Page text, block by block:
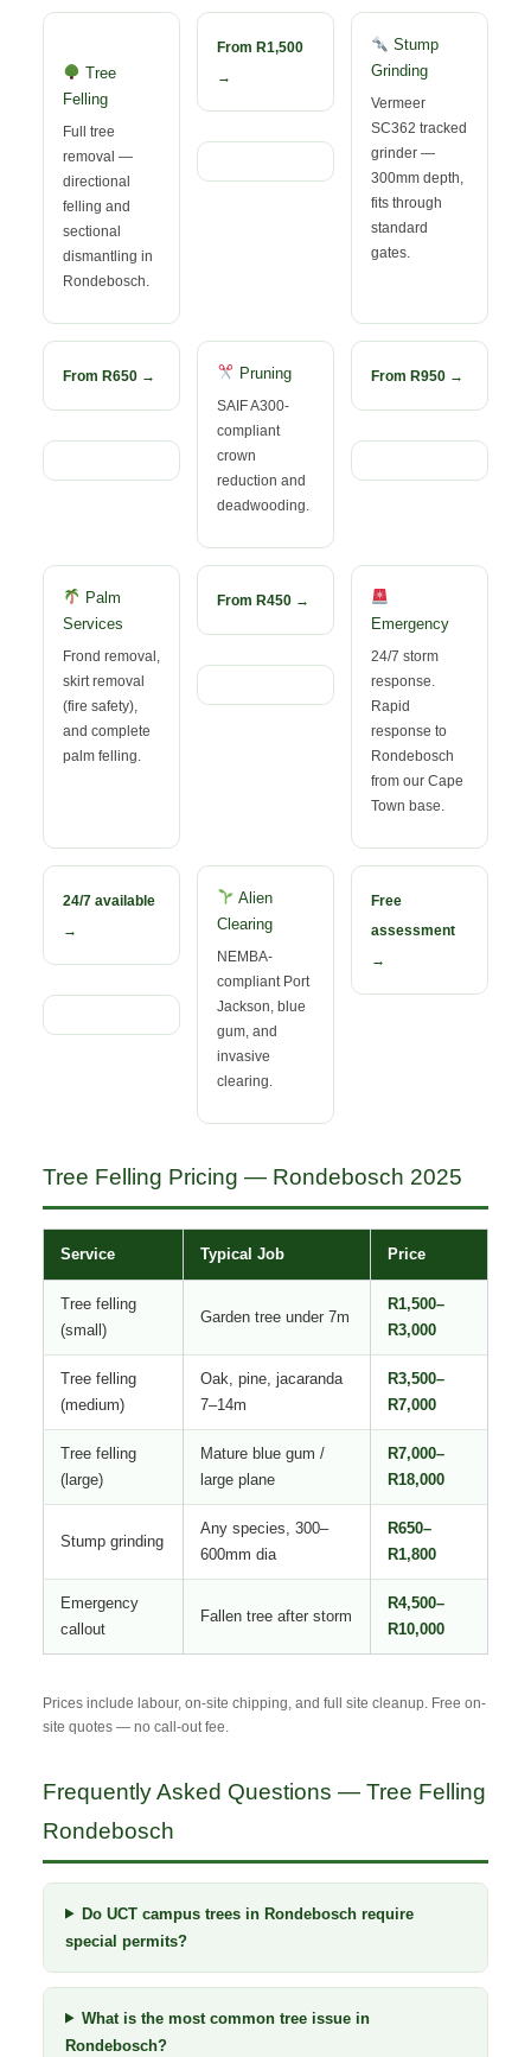
Tree
Felling
Full tree
removal —
directional
felling and
sectional
dismantling in
Rondebosch.
From R1,500
→
Stump
Grinding
Vermeer
SC362 tracked
grinder —
300mm depth,
fits through
standard
gates.
From R650 → Pruning
SAIF A300-
compliant
crown
reduction and
deadwooding.
From R950 →
Palm
Services
Frond removal,
skirt removal
(fire safety),
and complete
palm felling.
From R450 →
Emergency
24/7 storm
response.
Rapid
response to
Rondebosch
from our Cape
Town base.
24/7 available
→
Alien
Clearing
NEMBA-
compliant Port
Jackson, blue
gum, and
invasive
clearing.
Free
assessment
→
Tree Felling Pricing — Rondebosch 2025
Service Typical Job Price
Tree felling
(small)
Garden tree under 7m
R1,500–
R3,000
Tree felling
(medium)
Oak, pine, jacaranda
7–14m
R3,500–
R7,000
Tree felling
(large)
Mature blue gum /
large plane
R7,000–
R18,000
Stump grinding
Any species, 300–
600mm dia
R650–
R1,800
Emergency
callout
Fallen tree after storm
R4,500–
R10,000
Prices include labour, on-site chipping, and full site cleanup. Free on-
site quotes — no call-out fee.
Frequently Asked Questions — Tree Felling
Rondebosch
Do UCT campus trees in Rondebosch require
special permits?
What is the most common tree issue in
Rondebosch?